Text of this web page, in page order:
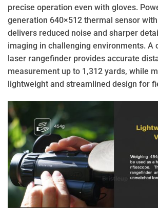
precise operation even with gloves.
generation 640×512 thermal sensor with
delivers reduced noise and sharper
imaging in challenging environments. A
laser rangefinder provides accurate
measurement up to 1,312 yards, while
lightweight and streamlined design for